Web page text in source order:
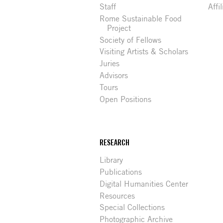
Staff
Rome Sustainable Food
Project
Society of Fellows
Visiting Artists & Scholars
Juries
Advisors
Tours
Open Positions
RESEARCH
Library
Publications
Digital Humanities Center
Resources
Special Collections
Photographic Archive